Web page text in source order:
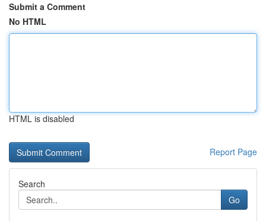
Submit a Comment
No HTML
HTML is disabled
Report Page
Search
Go